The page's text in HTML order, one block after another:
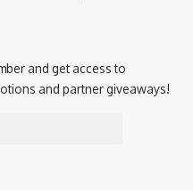
and get access to
and partner giveaways!